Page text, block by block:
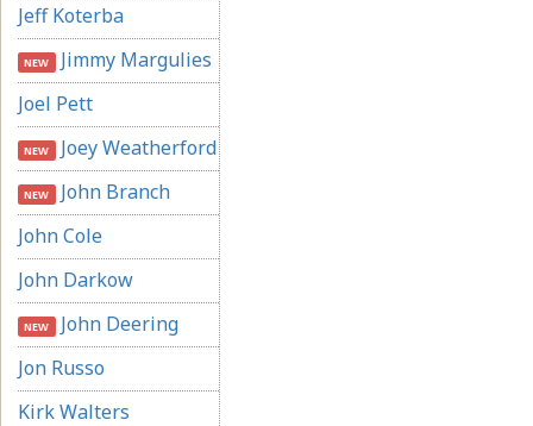
Jeff Koterba
NEW Jimmy Margulies
Joel Pett
NEW Joey Weatherford
NEW John Branch
John Cole
John Darkow
NEW John Deering
Jon Russo
Kirk Walters